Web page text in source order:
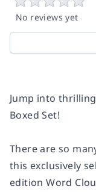
No reviews yet
Jump into
Boxed Set!
There are so
this exclusively
edition Word